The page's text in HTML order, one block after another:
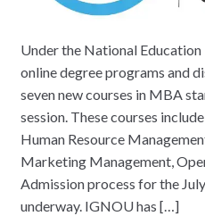
Under the National Education
online degree programs and
seven new courses in MBA
session. These courses
Human Resource
Marketing Management,
Admission process for the
underway. IGNOU has […]